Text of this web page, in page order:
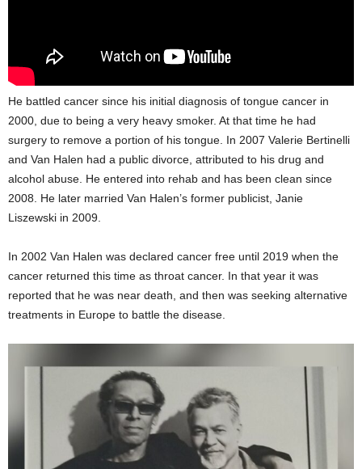
He battled cancer since his initial diagnosis of tongue cancer in
2000, due to being a very heavy smoker. At that time he had
surgery to remove a portion of his tongue. In 2007 Valerie Bertinelli
and Van Halen had a public divorce, attributed to his drug and
alcohol abuse. He entered into rehab and has been clean since
2008. He later married Van Halen’s former publicist, Janie
Liszewski in 2009.
In 2002 Van Halen was declared cancer free until 2019 when the
cancer returned this time as throat cancer. In that year it was
reported that he was near death, and then was seeking alternative
treatments in Europe to battle the disease.